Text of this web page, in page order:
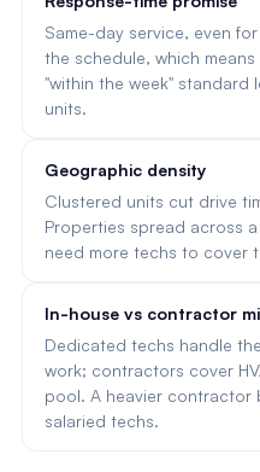
Same-day service, even
the schedule, which
"within the week" standard
units.
Geographic density
Clustered units cut drive
Properties spread across
need more techs to cover
In-house vs contractor
Dedicated techs handle
work; contractors cover
pool. A heavier contractor
salaried techs.